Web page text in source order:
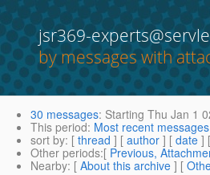
jsr369-
by messages with
30 messages: Starting Thu Jan 1
This period: Most recent messages
sort by: [ thread ] [ author ] [ date ] [
Other periods:[ Previous,
Nearby: [ About this archive ] [